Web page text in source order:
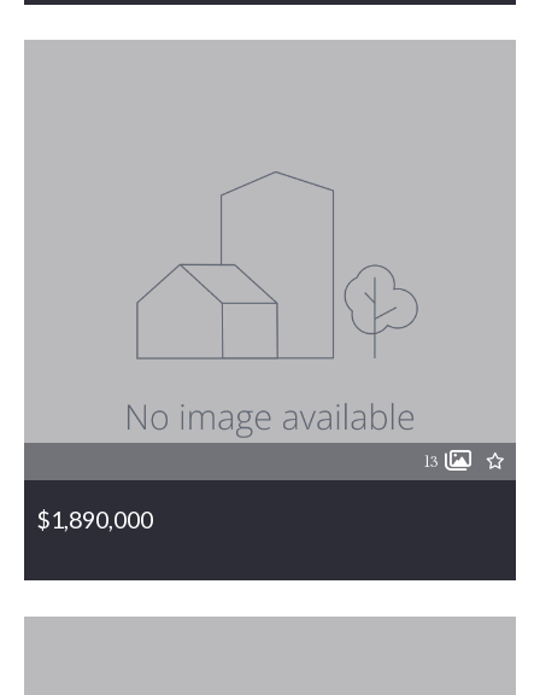
MLS# 1063167 PENDING
13
$1,890,000
MLS# 1117784 PENDING